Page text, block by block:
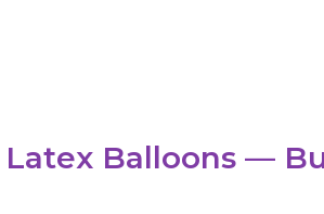
Balloons —